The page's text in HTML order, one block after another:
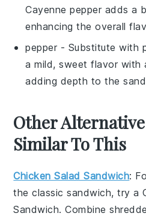
Cayenne pepper adds a
enhancing the overall
pepper - Substitute with
a mild, sweet flavor with
adding depth to the
Other
Similar To This
Chicken Salad Sandwich:
the classic sandwich, try a
Sandwich. Combine